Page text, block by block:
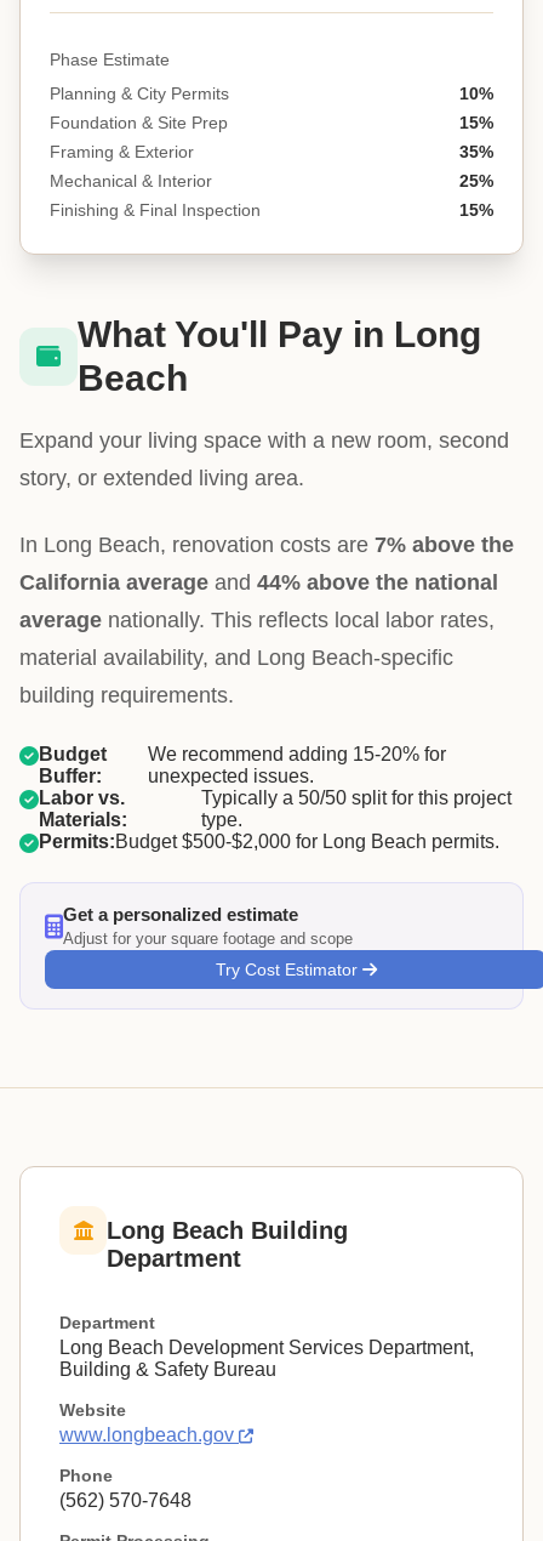
Phase Estimate
Planning & City Permits
10%
Foundation & Site Prep
15%
Framing & Exterior
35%
Mechanical & Interior
25%
Finishing & Final Inspection
15%
What You'll Pay in Long
Beach
Expand your living space with a new room, second
story, or extended living area.
In Long Beach, renovation costs are 7% above the
California average and 44% above the national
average nationally. This reflects local labor rates,
material availability, and Long Beach-specific
building requirements.
Budget
Buffer:
We recommend adding 15-20% for
unexpected issues.
Labor vs.
Materials:
Typically a 50/50 split for this project
type.
Permits:Budget $500-$2,000 for Long Beach permits.
Get a personalized estimate
Adjust for your square footage and scope
Try Cost Estimator
Long Beach Building
Department
Department
Long Beach Development Services Department,
Building & Safety Bureau
Website
www.longbeach.gov
Phone
(562) 570-7648